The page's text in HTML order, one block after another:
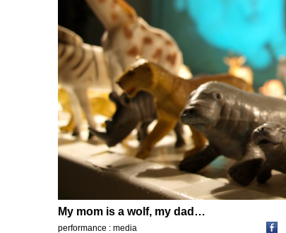
My mom is a wolf, my dad…
performance : media